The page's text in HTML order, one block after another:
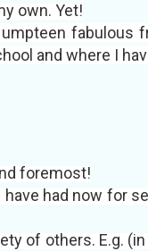
own. Yet!
fabulous
and where I
foremost!
had now for
of others. E.g.